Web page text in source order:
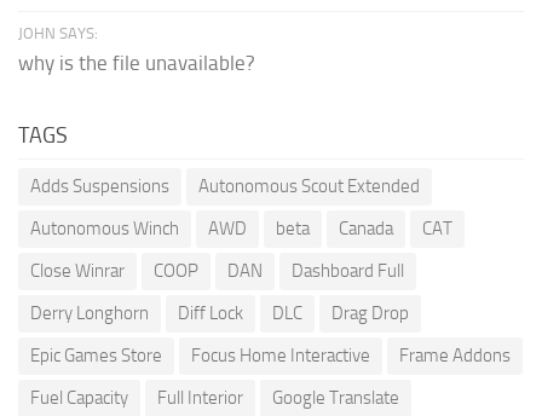
JOHN SAYS:
why is the file unavailable?
TAGS
Adds Suspensions
Autonomous Scout Extended
Autonomous Winch
AWD beta Canada
CAT
Close Winrar
COOP DAN
Dashboard Full
Derry Longhorn
Diff Lock DLC
Drag Drop
Epic Games Store
Focus Home Interactive
Frame Addons
Fuel Capacity
Full Interior
Google Translate